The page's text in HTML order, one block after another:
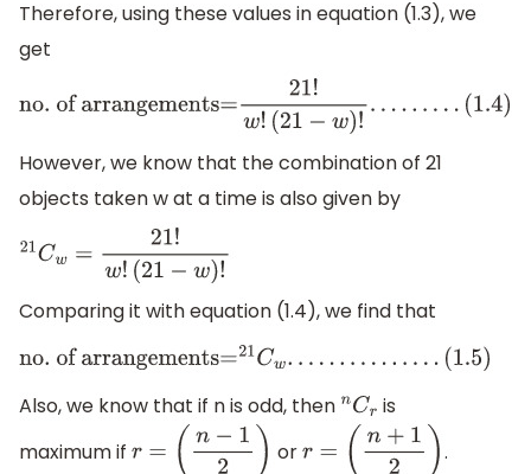
Therefore, using these values in equation (1.3), we
get
no. of arrangements=21!w!(21−w)!.........( 1.4 )
However, we know that the combination of 21
objects taken w at a time is also given by
21Cw=21 w!(21−w)!
Comparing it with equation (1.4), we find that
no. of arrangements=21Cw...... .. .. .. (1.5 )
Also, we know that if n is odd, then nCr is
maximum if r=(n − 2) orr=(n + 2)
.